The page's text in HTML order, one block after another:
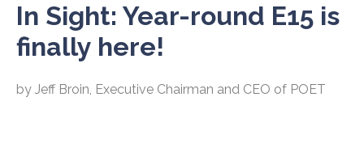
In Sight: Year-round E15 is
finally here!
by Jeff Broin, Executive Chairman and CEO of POET